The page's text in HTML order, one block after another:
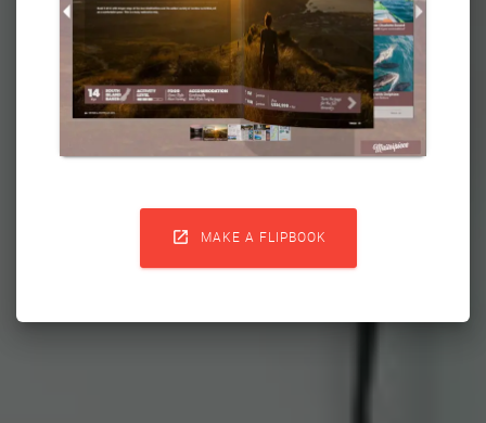
 MAKE A FLIPBOOK